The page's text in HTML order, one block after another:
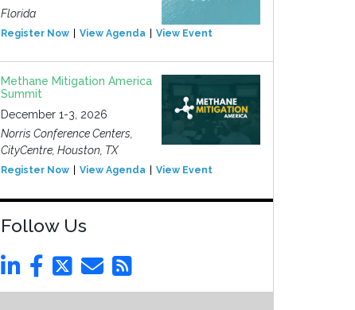
Florida
Register Now View Agenda View Event
Methane Mitigation America
Summit
December 1-3, 2026
Norris Conference Centers,
CityCentre, Houston, TX
Register Now View Agenda View Event
Follow Us